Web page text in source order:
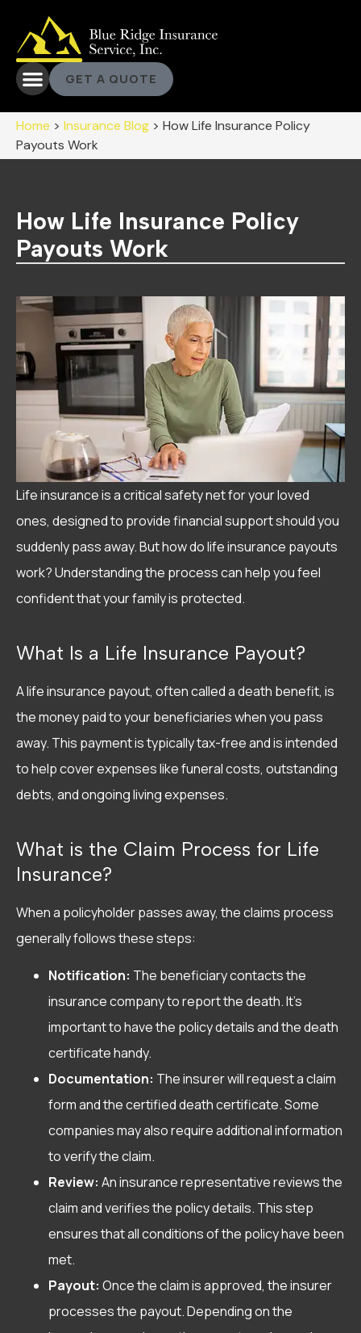
GET A QUOTE
Home > Insurance Blog > How Life Insurance Policy
Payouts Work
How Life Insurance Policy
Payouts Work
Life insurance is a critical safety net for your loved
ones, designed to provide financial support should you
suddenly pass away. But how do life insurance payouts
work? Understanding the process can help you feel
confident that your family is protected.
What Is a Life Insurance Payout?
A life insurance payout, often called a death benefit, is
the money paid to your beneficiaries when you pass
away. This payment is typically tax-free and is intended
to help cover expenses like funeral costs, outstanding
debts, and ongoing living expenses.
What is the Claim Process for Life
Insurance?
When a policyholder passes away, the claims process
generally follows these steps:
Notification: The beneficiary contacts the
insurance company to report the death. It’s
important to have the policy details and the death
certificate handy.
Documentation: The insurer will request a claim
form and the certified death certificate. Some
companies may also require additional information
to verify the claim.
Review: An insurance representative reviews the
claim and verifies the policy details. This step
ensures that all conditions of the policy have been
met.
Payout: Once the claim is approved, the insurer
processes the payout. Depending on the